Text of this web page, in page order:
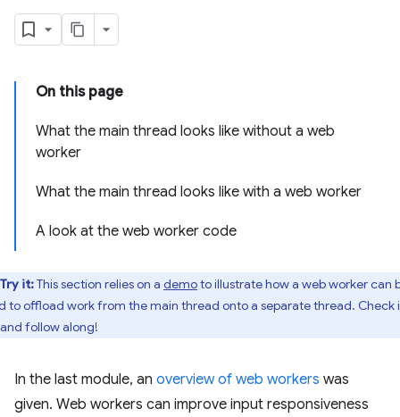
On this page
What the main thread looks like without a web
worker
What the main thread looks like with a web worker
A look at the web worker code
Try it:This section relies on a demoto illustrate how a web worker can
to offload work from the main thread onto a separate thread. Check
follow along!
In the last module, an overview of web workers was
given. Web workers can improve input responsiveness